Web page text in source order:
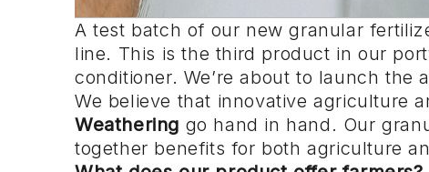
A test batch of our new granular
line. This is the third product in our
conditioner. We’re about to launch the
We believe that innovative agriculture
Weathering go hand in hand. Our
together benefits for both agriculture